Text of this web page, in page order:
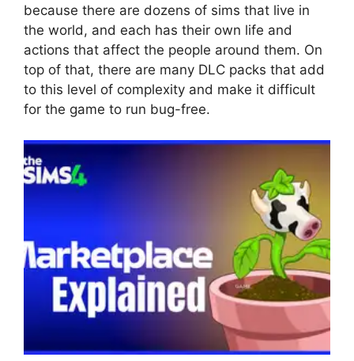
because there are dozens of sims that live in
the world, and each has their own life and
actions that affect the people around them. On
top of that, there are many DLC packs that add
to this level of complexity and make it difficult
for the game to run bug-free.